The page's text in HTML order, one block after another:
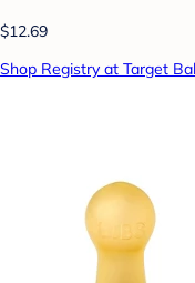
$12.69
Shop Registry at Target